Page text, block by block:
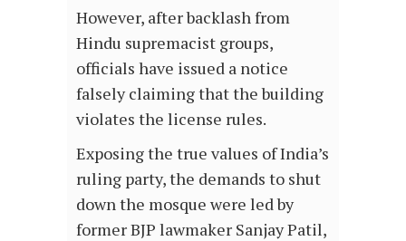
However, after backlash from
Hindu supremacist groups,
officials have issued a notice
falsely claiming that the building
violates the license rules.
Exposing the true values of India’s
ruling party, the demands to shut
down the mosque were led by
former BJP lawmaker Sanjay Patil,